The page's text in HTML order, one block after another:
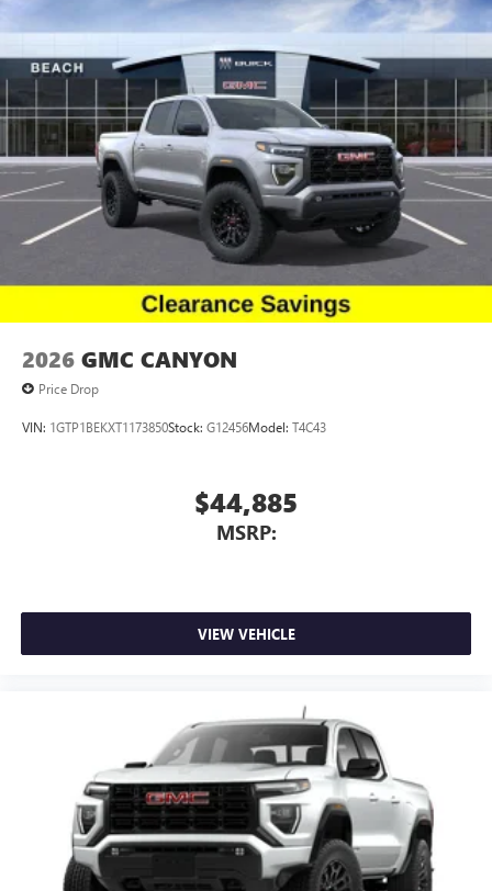
Apple and its terms and privacy statements apply.
Requires compatible iPhone and data plan rates
apply. Apple CarPlay is a trademark of Apple Inc.
Siri, iPhone and Apple Music are trademarks for
Apple Inc, registered in the U.S. and other
countries.
Vehicle user interface is a product of Google and
its terms and privacy statements apply. To use
Android Auto on your car display, you'll need an
Android phone running Android 6 or higher, an
active data plan, and the Android Auto app.
Google, Android and Android Auto are trademarks
of Google LLC.
2026 GMC CANYON
Price Drop
VIN: 1GTP1BEKXT1173850Stock: G12456Model: T4C43
$44,885
MSRP:
VIEW VEHICLE